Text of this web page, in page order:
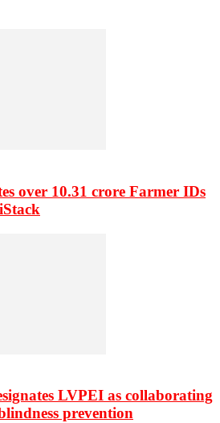
over 10.31 crore Farmer IDs
LVPEI as collaborating
prevention